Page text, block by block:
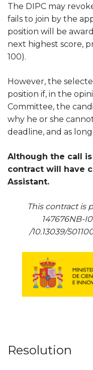
The DIPC may
fails to join by the
position will be
next highest score,
100).
However, the
position if, in the
Committee, the
why he or she
deadline, and as
Although the call
contract will have
Assistant.
This contract is
147676NB-
/10.13039/
Resolution